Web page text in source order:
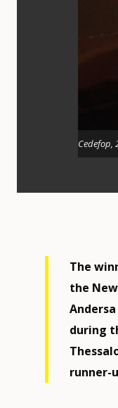
Cedefop,
The
the
during
runner-